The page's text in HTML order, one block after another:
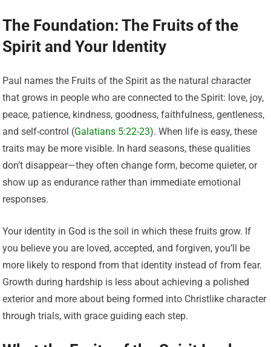
The Foundation: The Fruits of the
Spirit and Your Identity
Paul names the Fruits of the Spirit as the natural character
that grows in people who are connected to the Spirit: love, joy,
peace, patience, kindness, goodness, faithfulness, gentleness,
and self-control (Galatians 5:22-23). When life is easy, these
traits may be more visible. In hard seasons, these qualities
don’t disappear—they often change form, become quieter, or
show up as endurance rather than immediate emotional
responses.
Your identity in God is the soil in which these fruits grow. If
you believe you are loved, accepted, and forgiven, you’ll be
more likely to respond from that identity instead of from fear.
Growth during hardship is less about achieving a polished
exterior and more about being formed into Christlike character
through trials, with grace guiding each step.